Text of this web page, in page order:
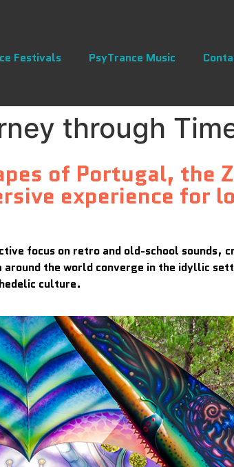
Festivals PsyTrance Music
through
of Portugal, the
experience for
focus on retro and old-school sounds,
the world converge in the idyllic
culture.